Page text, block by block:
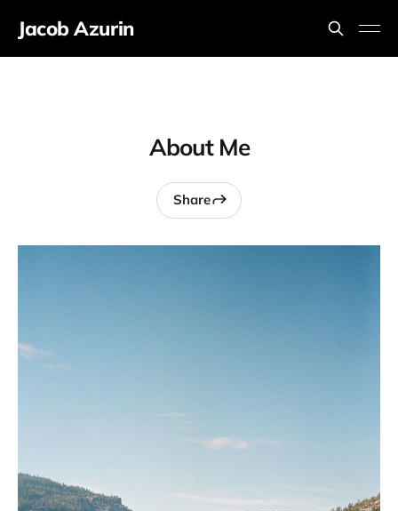
Jacob Azurin
About Me
Share